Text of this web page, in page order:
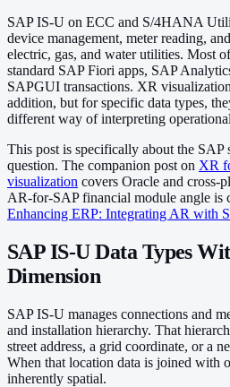
SAP IS-U on ECC and S/4HANA
device management, meter reading,
electric, gas, and water utilities. Most
standard SAP Fiori apps, SAP
SAPGUI transactions. XR
addition, but for specific data types,
different way of interpreting
This post is specifically about the
question. The companion post on XR
visualization covers Oracle and cross-
AR-for-SAP financial module angle is
Enhancing ERP: Integrating AR with
SAP IS-U Data Types
Dimension
SAP IS-U manages connections and
and installation hierarchy. That
street address, a grid coordinate, or a
When that location data is joined with
inherently spatial.